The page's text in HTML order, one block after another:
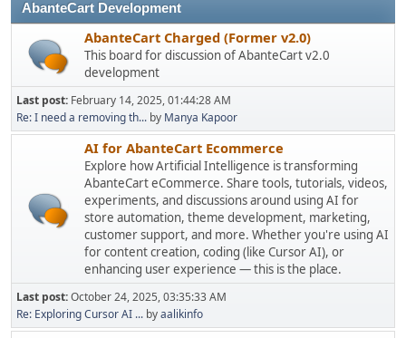
AbanteCart Development
AbanteCart Charged (Former v2.0)
This board for discussion of AbanteCart v2.0
development
Last post: February 14, 2025, 01:44:28 AM
Re: I need a removing th... by Manya Kapoor
AI for AbanteCart Ecommerce
Explore how Artificial Intelligence is transforming
AbanteCart eCommerce. Share tools, tutorials, videos,
experiments, and discussions around using AI for
store automation, theme development, marketing,
customer support, and more. Whether you're using AI
for content creation, coding (like Cursor AI), or
enhancing user experience — this is the place.
Last post:October 24, 2025, 03:35:33 AM
Re: Exploring Cursor AI ... byaalikinfo